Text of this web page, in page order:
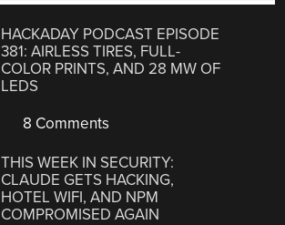
HACKADAY PODCAST EPISODE
381: AIRLESS TIRES, FULL-
COLOR PRINTS, AND 28 MW OF
LEDS
8 Comments
THIS WEEK IN SECURITY:
CLAUDE GETS HACKING,
HOTEL WIFI, AND NPM
COMPROMISED AGAIN